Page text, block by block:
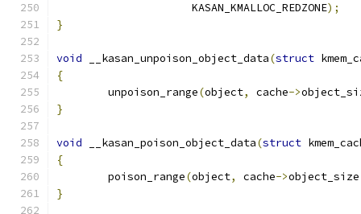
		     KASAN_KMALLOC_REDZONE
);
}
void __kasan_unpoison_object_data(struct
{
	unpoison_range
(object, cache->
}
void __kasan_poison_object_data(struct
{
	poison_range
(object, cache->object_size
}